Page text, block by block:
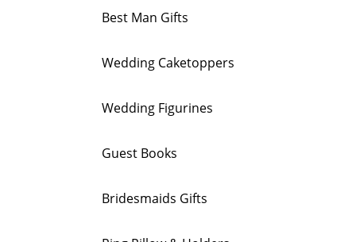
Best Man Gifts
Wedding Caketoppers
Wedding Figurines
Guest Books
Bridesmaids Gifts